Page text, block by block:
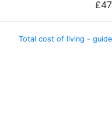
£47
Total cost of living - guide